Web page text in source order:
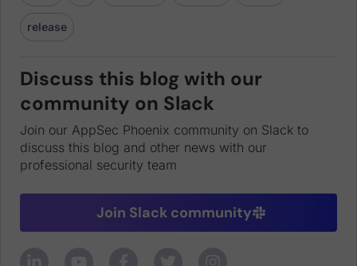
release
Discuss this blog with our
community on Slack
Join our AppSec Phoenix community on Slack to
discuss this blog and other news with our
professional security team
Join Slack community